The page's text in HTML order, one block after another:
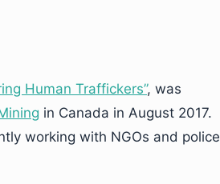
Human Traffickers”, was
in Canada in August 2017.
working with NGOs and police